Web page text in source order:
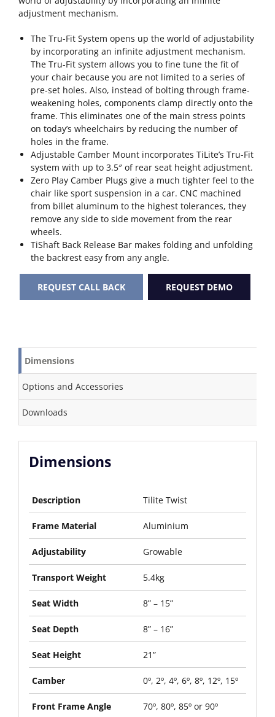
adjustment mechanism.
The Tru-Fit System opens up the world of adjustability
by incorporating an infinite adjustment mechanism.
The Tru-Fit system allows you to fine tune the fit of
your chair because you are not limited to a series of
pre-set holes. Also, instead of bolting through frame-
weakening holes, components clamp directly onto the
frame. This eliminates one of the main stress points
on today’s wheelchairs by reducing the number of
holes in the frame.
Adjustable Camber Mount incorporates TiLite’s Tru-Fit
system with up to 3.5″ of rear seat height adjustment.
Zero Play Camber Plugs give a much tighter feel to the
chair like sport suspension in a car. CNC machined
from billet aluminum to the highest tolerances, they
remove any side to side movement from the rear
wheels.
TiShaft Back Release Bar makes folding and unfolding
the backrest easy from any angle.
REQUEST CALL BACK REQUEST DEMO
Dimensions
Options and Accessories
Downloads
Dimensions
Description Tilite Twist
Frame Material Aluminium
Adjustability Growable
Transport Weight 5.4kg
Seat Width 8” – 15”
Seat Depth 8” – 16”
Seat Height 21”
Camber 0º, 2º, 4º, 6º, 8º, 12º, 15º
Front Frame Angle 70º, 80º, 85º or 90º